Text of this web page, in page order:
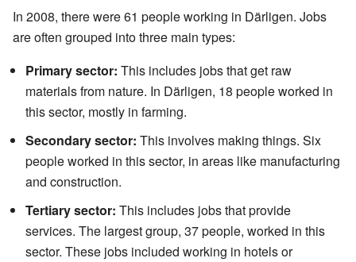
In 2008, there were 61 people working in Därligen. Jobs
are often grouped into three main types:
Primary sector: This includes jobs that get raw
materials from nature. In Därligen, 18 people worked in
this sector, mostly in farming.
Secondary sector: This involves making things. Six
people worked in this sector, in areas like manufacturing
and construction.
Tertiary sector: This includes jobs that provide
services. The largest group, 37 people, worked in this
sector. These jobs included working in hotels or